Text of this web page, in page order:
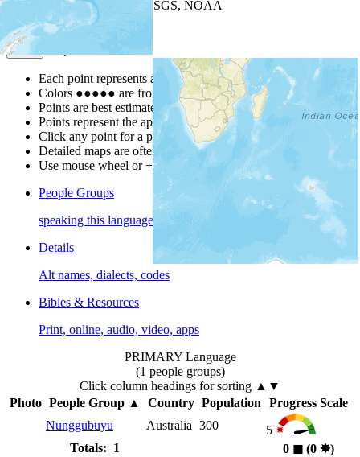
| Powered by
USGS, NOAA
Map Notes
Each point represents a people group in a country.
Colors ●●●●● are from the Joshua ProjectProgress Scale
Points are best estimates, but should not be taken as exact.
Points represent the approximate center of a larger area.
Click any point for a people group profile.
Detailed maps are often found on specific people profiles.
Use mouse wheel or +/- buttons to zoom the map.
People Groups
speaking this language
Details
Alt names, dialects, codes
Bibles & Resources
Print, online, audio, video, apps
PRIMARY Language
(1 people groups)
Click column headings for sorting ▲▼
Photo People Group▲ Country Population
Progress Scale
Nunggubuyu
Australia 300
5
Totals: 1
0 ◼︎ (0 ✸︎)